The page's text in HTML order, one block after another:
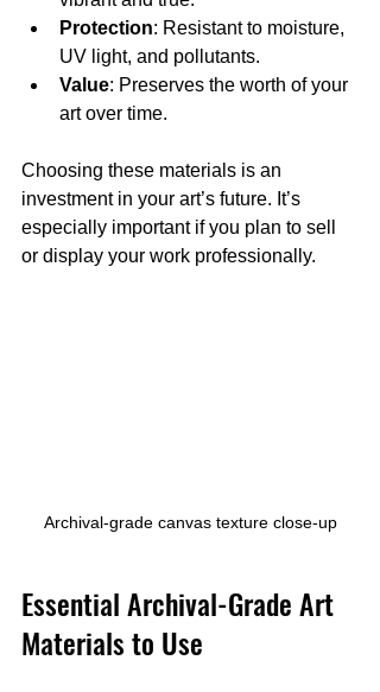
Protection: Resistant to moisture,
UV light, and pollutants.
Value: Preserves the worth of your
art over time.
Choosing these materials is an
investment in your art’s future. It’s
especially important if you plan to sell
or display your work professionally.
Archival-grade canvas texture close-up
Essential Archival-Grade Art
Materials to Use